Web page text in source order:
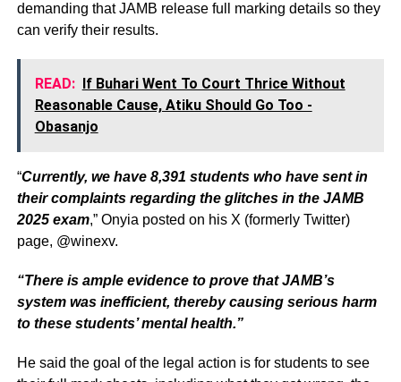
demanding that JAMB release full marking details so they
can verify their results.
READ:
If Buhari Went To Court Thrice Without
Reasonable Cause, Atiku Should Go Too -
Obasanjo
“Currently, we have 8,391 students who have sent in
their complaints regarding the glitches in the JAMB
2025 exam,” Onyia posted on his X (formerly Twitter)
page, @winexv.
“There is ample evidence to prove that JAMB’s
system was inefficient, thereby causing serious harm
to these students’ mental health.”
He said the goal of the legal action is for students to see